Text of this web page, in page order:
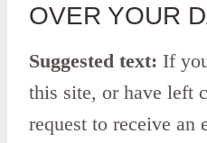
OVER YOUR
Suggested text: If
this site, or have left
request to receive an